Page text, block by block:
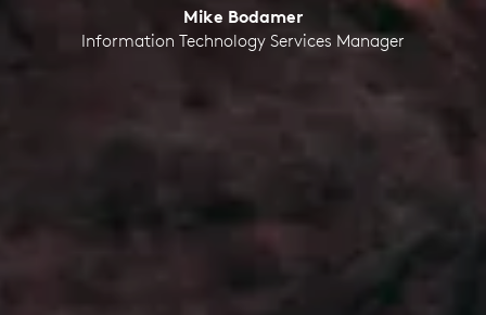
Mike Bodamer
Information Technology Services Manager